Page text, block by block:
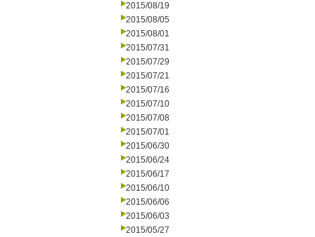
2015/08/19
2015/08/05
2015/08/01
2015/07/31
2015/07/29
2015/07/21
2015/07/16
2015/07/10
2015/07/08
2015/07/01
2015/06/30
2015/06/24
2015/06/17
2015/06/10
2015/06/06
2015/06/03
2015/05/27